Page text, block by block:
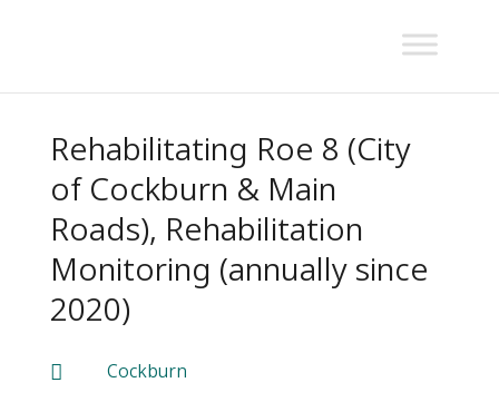
Rehabilitating Roe 8 (City
of Cockburn & Main
Roads), Rehabilitation
Monitoring (annually since
2020)
 Cockburn